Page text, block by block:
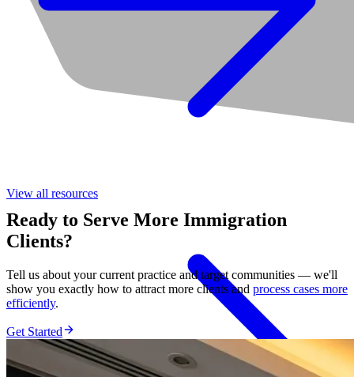
View all resources
Ready to Serve More Immigration
Clients?
Tell us about your current practice and target communities — we'll
show you exactly how to attract more clients and process cases more
efficiently.
Get Started